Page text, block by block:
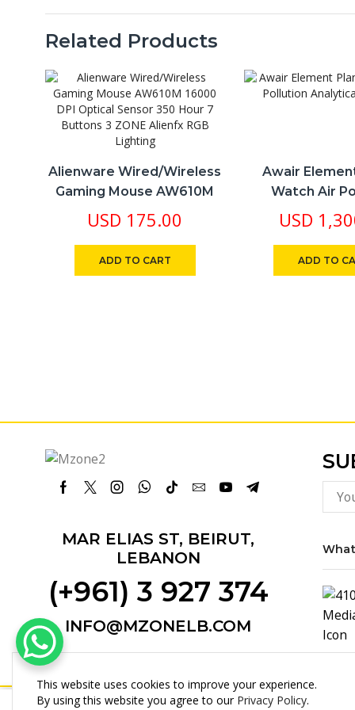
in
Related Products
Alienware Wired/Wireless
Gaming Mouse AW610M
16000 DPI Optical Sensor
350 Hour 7 Buttons 3
USD 175.00
ADD TO CART
Awair
Watch Air
Analytical
USD
ADD TO
Facebook
TwitterInstagram
Whatsapp
Tik-EmailYoutubeTelegram
MAR ELIAS ST, BEIRUT,
LEBANON
(+961) 3 927 374
INFO@MZONELB.COM
This website uses cookies to improve your experience.
By using this website you agree to our Privacy Policy.